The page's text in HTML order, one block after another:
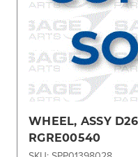
WHEEL, ASSY
RGRE00540